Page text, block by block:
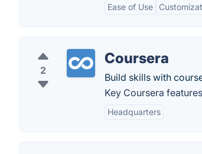
Ease of Use
2
Coursera
Build skills with
Key Coursera
Headquarters